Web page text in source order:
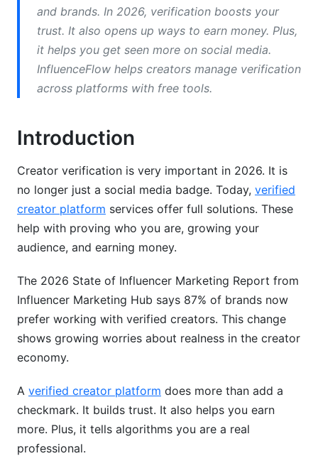
After Approval
Why Verification Applications Get Rejected
Top Rejection Reasons
Getting Approved on the Second Try
Verification's Impact on Earnings and Growth
Direct Monetization Benefits
Algorithmic Advantages
Revenue Strategies by Creator Type
Fraud Prevention and Security in 2026
How Platforms Stop Fake Verification
Protecting Your Verified Account
Comparing Your Verification Options
All-in-One Creator Platforms
and brands. In 2026, verification boosts your
trust. It also opens up ways to earn money. Plus,
it helps you get seen more on social media.
InfluenceFlow helps creators manage verification
across platforms with free tools.
Introduction
Creator verification is very important in 2026. It is
no longer just a social media badge. Today, verified
creator platform services offer full solutions. These
help with proving who you are, growing your
audience, and earning money.
The 2026 State of Influencer Marketing Report from
Influencer Marketing Hub says 87% of brands now
prefer working with verified creators. This change
shows growing worries about realness in the creator
economy.
A verified creator platform does more than add a
checkmark. It builds trust. It also helps you earn
more. Plus, it tells algorithms you are a real
professional.